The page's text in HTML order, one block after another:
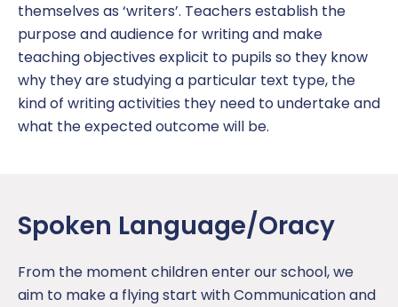
themselves as ‘writers’. Teachers establish the
purpose and audience for writing and make
teaching objectives explicit to pupils so they know
why they are studying a particular text type, the
kind of writing activities they need to undertake and
what the expected outcome will be.
Spoken Language/Oracy
From the moment children enter our school, we
aim to make a flying start with Communication and